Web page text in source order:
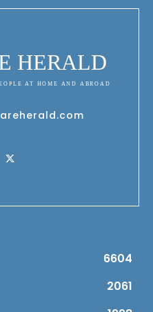
HERALD
AT HOME AND ABROAD
6604
2061